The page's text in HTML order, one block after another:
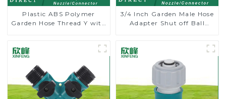
Plastic ABS Polymer
Garden Hose Thread Y with
3/4 Inch Garden Male Hose
Adapter Shut off Ball